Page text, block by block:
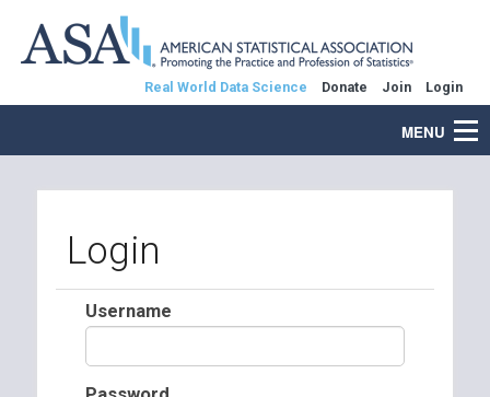
Real World Data Science Donate Join Login
MENU
Login
Username